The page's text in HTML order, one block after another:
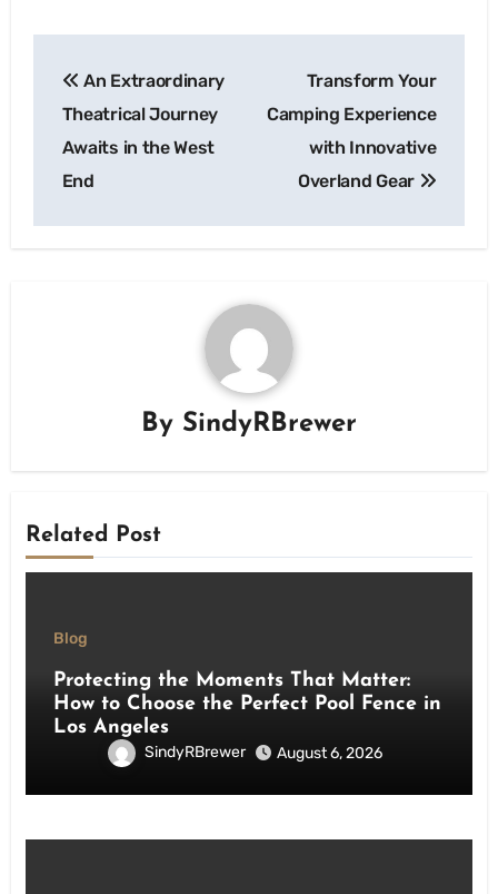
navigation
An Extraordinary
Theatrical Journey
Awaits in the West
End
Transform Your
Camping Experience
with Innovative
Overland Gear
By SindyRBrewer
Related Post
Blog
Protecting the Moments That Matter:
How to Choose the Perfect Pool Fence in
Los Angeles
SindyRBrewer August 6, 2026